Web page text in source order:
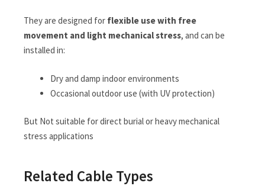
They are designed for flexible use with free
movement and light mechanical stress, and can be
installed in:
Dry and damp indoor environments
Occasional outdoor use (with UV protection)
But Not suitable for direct burial or heavy mechanical
stress applications
Related Cable Types